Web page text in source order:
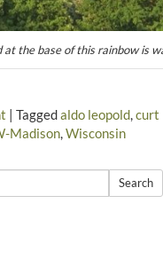
the base of this rainbow is
| Taggedaldo leopold,curt
Madison,Wisconsin